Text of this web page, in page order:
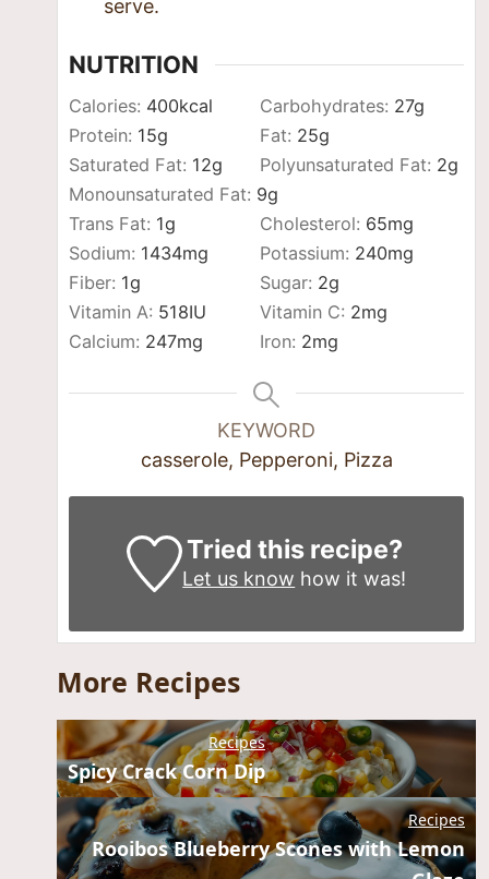
serve.
NUTRITION
Calories: 400kcal Carbohydrates: 27g
Protein: 15g Fat: 25g
Saturated Fat: 12g Polyunsaturated Fat: 2g
Monounsaturated Fat: 9g
Trans Fat: 1g Cholesterol: 65mg
Sodium: 1434mg Potassium: 240mg
Fiber: 1g Sugar: 2g
Vitamin A: 518IU Vitamin C: 2mg
Calcium: 247mg Iron: 2mg
KEYWORD
casserole, Pepperoni, Pizza
Tried this recipe?
Let us know how it was!
More Recipes
Recipes
Spicy Crack Corn Dip
Recipes
Rooibos Blueberry Scones with Lemon